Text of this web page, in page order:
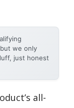
we only
just honest
all-